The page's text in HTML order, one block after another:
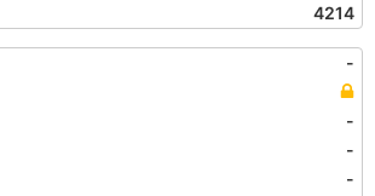
4214
-
-
-
-